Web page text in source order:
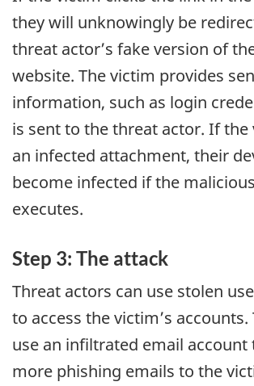
they will unknowingly be
threat actor’s fake version of
website. The victim provides
information, such as login
is sent to the threat actor. If the
an infected attachment, their
become infected if the
executes.
Step 3: The attack
Threat actors can use stolen
to access the victim’s accounts.
use an infiltrated email account
more phishing emails to the